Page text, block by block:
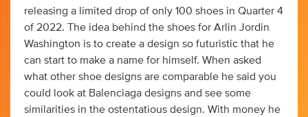
releasing a limited drop of only 100 shoes in Quarter 4
of 2022. The idea behind the shoes for Arlin Jordin
Washington is to create a design so futuristic that he
can start to make a name for himself. When asked
what other shoe designs are comparable he said you
could look at Balenciaga designs and see some
similarities in the ostentatious design. With money he